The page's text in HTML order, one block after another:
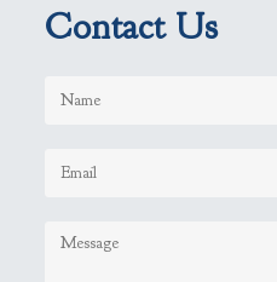
Contact Us